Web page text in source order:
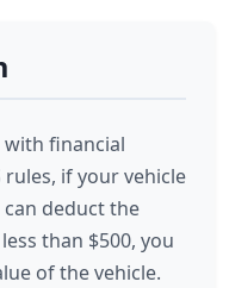
with financial
rules, if your vehicle
deduct the
than $500, you
of the vehicle.